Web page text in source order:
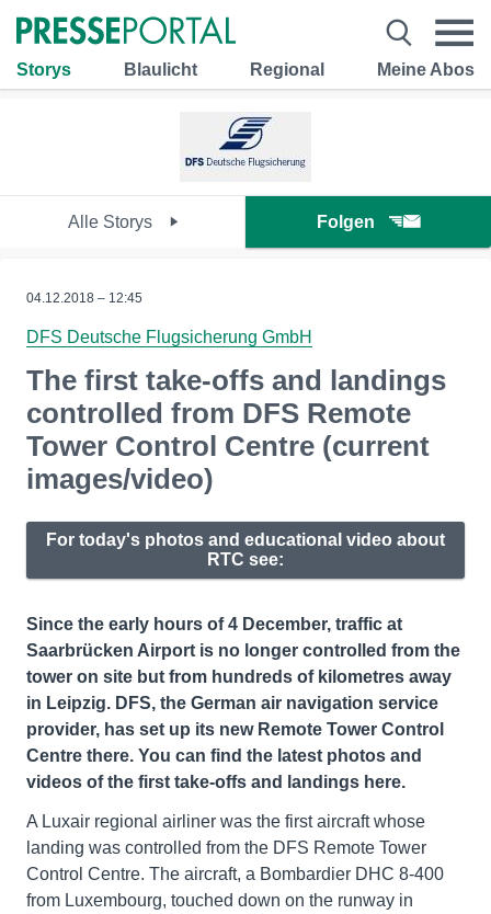
Storys Blaulicht Regional Meine Abos
Alle Storys Folgen
04.12.2018 – 12:45
DFS Deutsche Flugsicherung GmbH
The first take-offs and landings
controlled from DFS Remote
Tower Control Centre (current
images/video)
For today's photos and educational video about
RTC see:
Since the early hours of 4 December, traffic at
Saarbrücken Airport is no longer controlled from the
tower on site but from hundreds of kilometres away
in Leipzig. DFS, the German air navigation service
provider, has set up its new Remote Tower Control
Centre there. You can find the latest photos and
videos of the first take-offs and landings here.
A Luxair regional airliner was the first aircraft whose
landing was controlled from the DFS Remote Tower
Control Centre. The aircraft, a Bombardier DHC 8-400
from Luxembourg, touched down on the runway in